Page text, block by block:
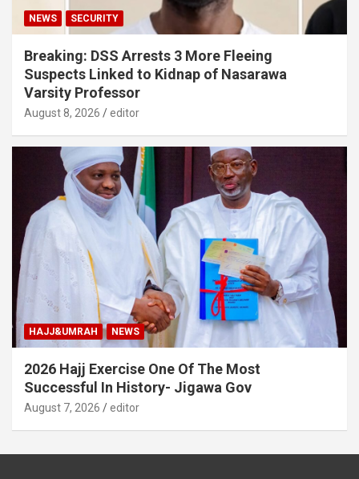
NEWS SECURITY
Breaking: DSS Arrests 3 More Fleeing
Suspects Linked to Kidnap of Nasarawa
Varsity Professor
August 8, 2026 editor
HAJJ&UMRAH NEWS
2026 Hajj Exercise One Of The Most
Successful In History- Jigawa Gov
August 7, 2026 editor